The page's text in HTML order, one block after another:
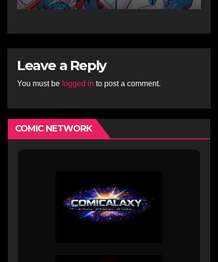
Leave a Reply
You must be logged in to post a comment.
COMIC NETWORK